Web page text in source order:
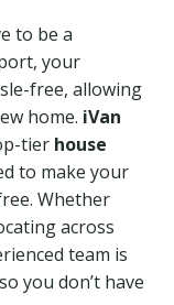
to be a
your
free, allowing
home. iVan
tier house
to make your
Whether
across
team is
you don’t have